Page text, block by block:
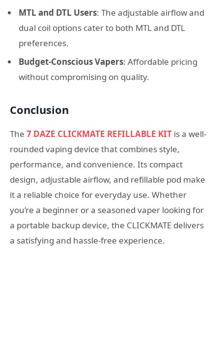
MTL and DTL Users: The adjustable airflow and
dual coil options cater to both MTL and DTL
preferences.
Budget-Conscious Vapers: Affordable pricing
without compromising on quality.
Conclusion
The 7 DAZE CLICKMATE REFILLABLE KIT is a well-
rounded vaping device that combines style,
performance, and convenience. Its compact
design, adjustable airflow, and refillable pod make
it a reliable choice for everyday use. Whether
you’re a beginner or a seasoned vaper looking for
a portable backup device, the CLICKMATE delivers
a satisfying and hassle-free experience.